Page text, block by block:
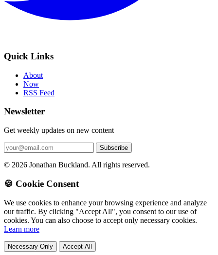
Quick Links
About
Now
RSS Feed
Newsletter
Get weekly updates on new content
© 2026 Jonathan Buckland. All rights reserved.
🍪 Cookie Consent
We use cookies to enhance your browsing experience and analyze
our traffic. By clicking "Accept All", you consent to our use of
cookies. You can also choose to accept only necessary cookies.
Learn more
Necessary Only Accept All